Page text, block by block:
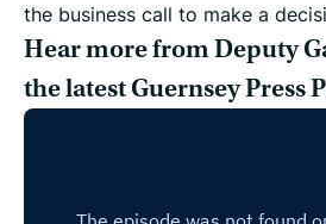
the business call to make a
Hear more from Deputy
the latest Guernsey Press